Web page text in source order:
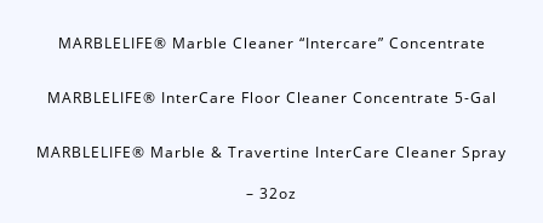
MARBLELIFE® Marble Cleaner “Intercare” Concentrate
MARBLELIFE® InterCare Floor Cleaner Concentrate 5-Gal
MARBLELIFE® Marble & Travertine InterCare Cleaner Spray
– 32oz